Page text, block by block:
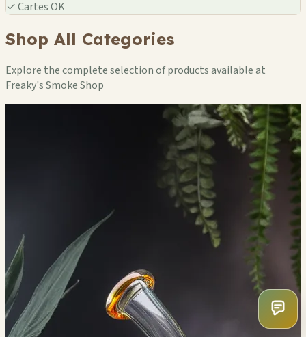
✓Cartes OK
Shop All Categories
Explore the complete selection of products available at
Freaky's Smoke Shop